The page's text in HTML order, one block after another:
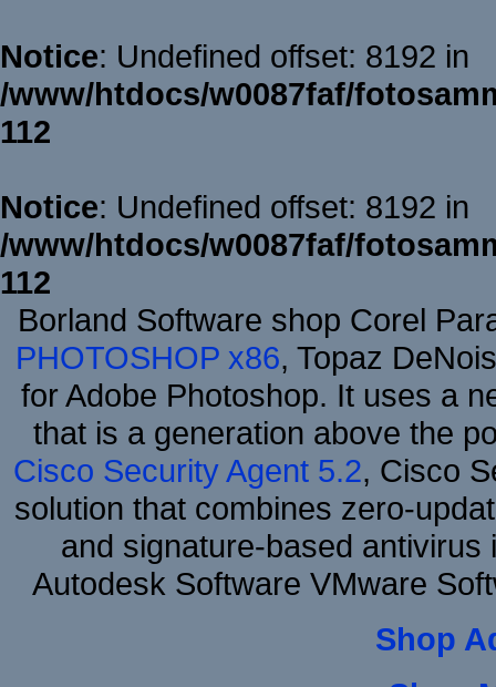
Notice: Undefined offset: 8192 in
/www/htdocs/w0087faf/
112
Notice: Undefined offset: 8192 in
/www/htdocs/w0087faf/
112
Borland Software shop Corel
PHOTOSHOP x86, Topaz
for Adobe Photoshop. It uses a
that is a generation above the
Cisco Security Agent 5.2, Cisco
solution that combines zero-
and signature-based
Autodesk Software VMware
Shop